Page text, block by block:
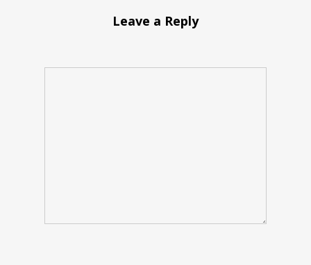
Leave a Reply